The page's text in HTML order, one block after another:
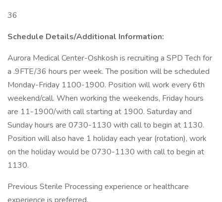
36
Schedule Details/Additional Information:
Aurora Medical Center-Oshkosh is recruiting a SPD Tech for
a .9FTE/36 hours per week. The position will be scheduled
Monday-Friday 1100-1900. Position will work every 6th
weekend/call. When working the weekends, Friday hours
are 11-1900/with call starting at 1900. Saturday and
Sunday hours are 0730-1130 with call to begin at 1130.
Position will also have 1 holiday each year (rotation), work
on the holiday would be 0730-1130 with call to begin at
1130.
Previous Sterile Processing experience or healthcare